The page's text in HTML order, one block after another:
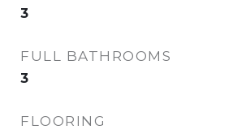
3
FULL BATHROOMS
3
FLOORING